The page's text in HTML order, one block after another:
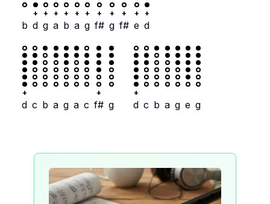
b
+
d
+
g
+
a
+
b
+
a
+
g
+
f#
+
g
+
f#
+
e
+
d
+
d c b a g a c
+
f# g
+
d c b a g e g